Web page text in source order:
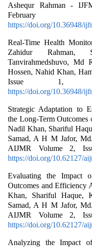
Ashequr Rahman -
https://doi.org/10.36948/
Real-Time Health
Zahidur Rahman,
Tanvirahmedshuvo, Md
Hossen, Nahid Khan,
Issue 1,
https://doi.org/10.36948/
Strategic Adaptation to
the Long-Term
Nadil Khan, Shariful
Samad, A H M Jafor,
AIJMR Volume 2,
https://doi.org/10.62127/
Evaluating the Impact
Outcomes and Efficiency
Khan, Shariful Haque,
Samad, A H M Jafor,
AIJMR Volume 2,
https://doi.org/10.62127/
Analyzing the Impact